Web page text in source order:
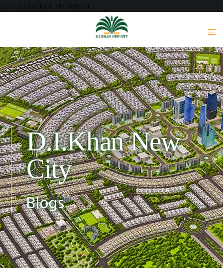
[mwai_chatbot id="default"]
D.I.Khan New
City
Blogs